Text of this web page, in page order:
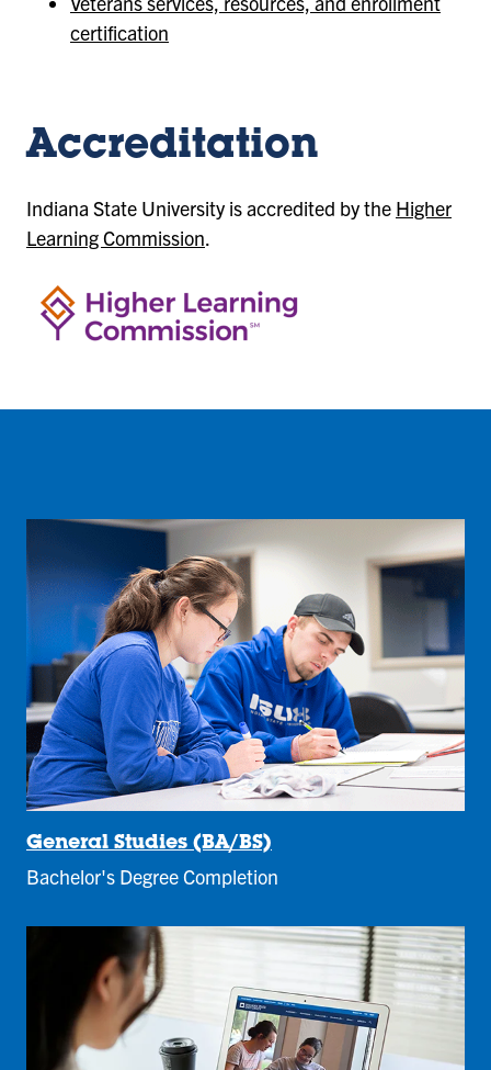
certification
Accreditation
Indiana State University is accredited by the Higher
Learning Commission.
General Studies (BA/BS)
Bachelor's Degree Completion